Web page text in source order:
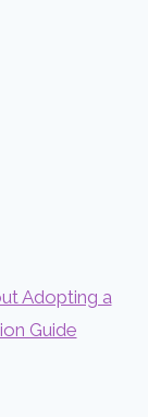
Adopting a
Guide